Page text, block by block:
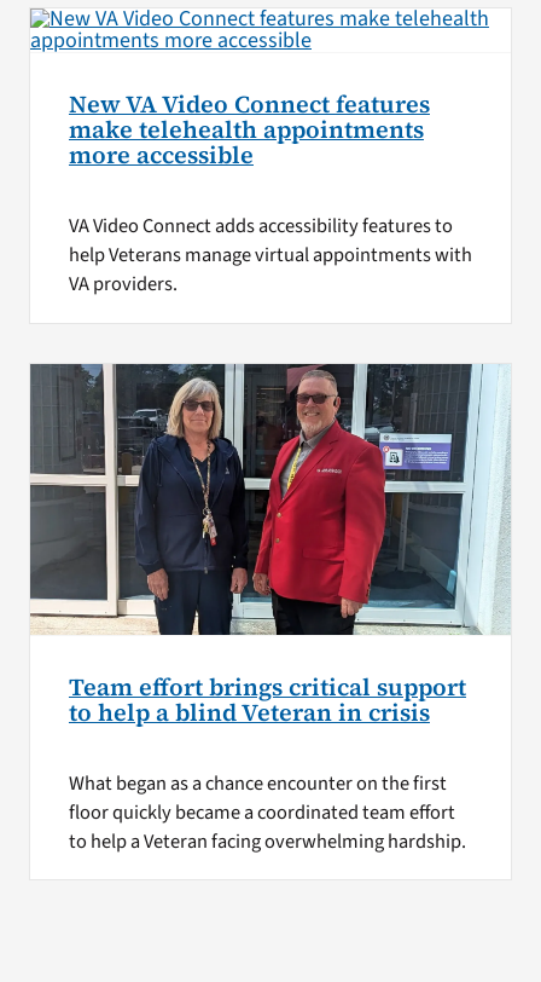
New VA Video Connect features
make telehealth appointments
more accessible
VA Video Connect adds accessibility features to
help Veterans manage virtual appointments with
VA providers.
Team effort brings critical support
to help a blind Veteran in crisis
What began as a chance encounter on the first
floor quickly became a coordinated team effort
to help a Veteran facing overwhelming hardship.